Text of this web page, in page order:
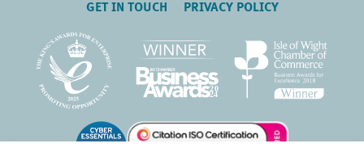
GET IN TOUCH PRIVACY POLICY